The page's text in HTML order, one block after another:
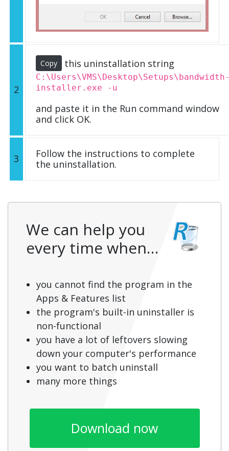
2
Copy this uninstallation string
installer.exe -u
and paste it in the Run command window
and click OK.
3
Follow the instructions to complete
the uninstallation.
We can help you
every time when…
you cannot find the program in the
Apps & Features list
the program's built-in uninstaller is
non-functional
you have a lot of leftovers slowing
down your computer's performance
you want to batch uninstall
many more things
Download now